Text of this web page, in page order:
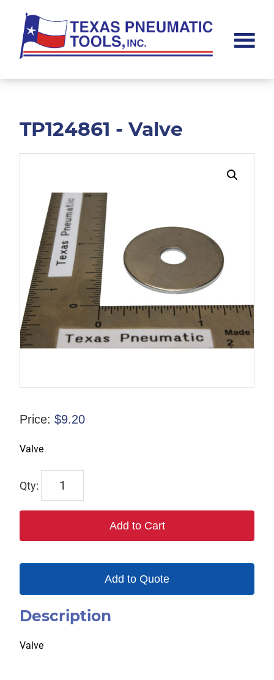
main
content
footer
Pneumatic
TP124861 - Valve
Price: $9.20
Valve
TP124861
Add to Cart
Add to Quote
Description
Valve